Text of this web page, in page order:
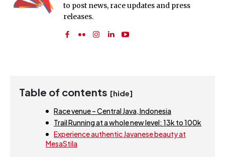
to post news, race updates and press
releases.
Table of contents [hide]
Race venue – Central Java, Indonesia
Trail Running at a whole new level: 13k to 100k
Experience authentic Javanese beauty at
MesaStila